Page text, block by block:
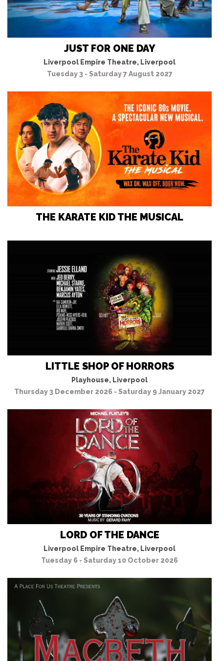
JUST FOR ONE DAY
Liverpool Empire Theatre, Liverpool
Tuesday 3 - Saturday 7 August 2027
THE KARATE KID THE MUSICAL
LITTLE SHOP OF HORRORS
Playhouse, Liverpool
Thursday 3 December 2026 - Saturday 9 January 2027
LORD OF THE DANCE
Liverpool Empire Theatre, Liverpool
Tuesday 6 - Saturday 10 October 2026